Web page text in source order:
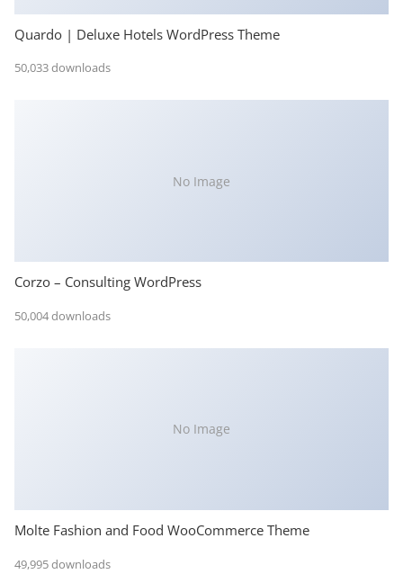
Quardo | Deluxe Hotels WordPress Theme
50,033 downloads
No Image
Corzo – Consulting WordPress
50,004 downloads
No Image
Molte Fashion and Food WooCommerce Theme
49,995 downloads